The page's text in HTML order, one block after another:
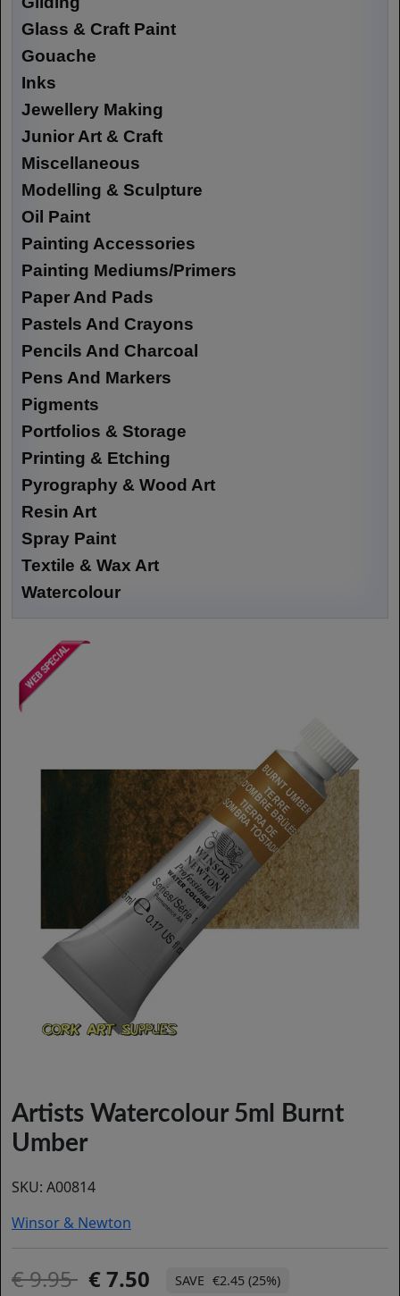
Glass & Craft Paint
Gouache
Inks
Jewellery Making
Junior Art & Craft
Miscellaneous
Modelling & Sculpture
Oil Paint
Painting Accessories
Painting Mediums/Primers
Paper And Pads
Pastels And Crayons
Pencils And Charcoal
Pens And Markers
Pigments
Portfolios & Storage
Printing & Etching
Pyrography & Wood Art
Resin Art
Spray Paint
Textile & Wax Art
Watercolour
Artists Watercolour 5ml Burnt
Umber
SKU: A00814
Winsor & Newton
9.95 7.50 €2.45 (25%)